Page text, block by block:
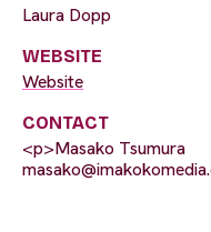
Laura Dopp
WEBSITE
Website
CONTACT
<p>Masako Tsumura